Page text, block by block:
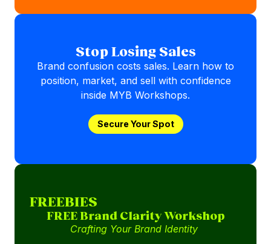
Stop Losing Sales
Brand confusion costs sales. Learn how to
position, market, and sell with confidence
inside MYB Workshops.
Secure Your Spot
FREEBIES
FREE Brand Clarity Workshop
Crafting Your Brand Identity